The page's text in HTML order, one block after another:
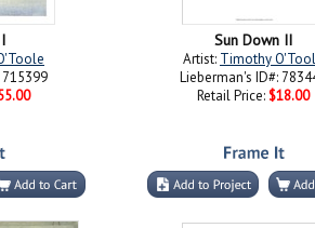
Sun Down II
Artist: Timothy
Lieberman's ID#:
Retail Price: $18.00